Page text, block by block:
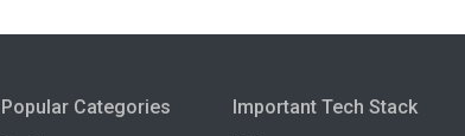
Popular Categories Important Tech Stack